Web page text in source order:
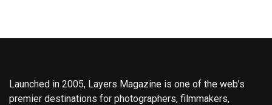
Launched in 2005, Layers Magazine is one of the web’s
premier destinations for photographers, filmmakers,